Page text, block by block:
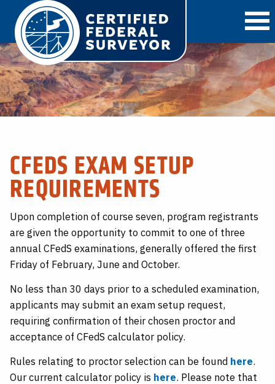
CFEDS EXAM SETUP
REQUIREMENTS
Upon completion of course seven, program registrants
are given the opportunity to commit to one of three
annual CFedS examinations, generally offered the first
Friday of February, June and October.
No less than 30 days prior to a scheduled examination,
applicants may submit an exam setup request,
requiring confirmation of their chosen proctor and
acceptance of CFedS calculator policy.
Rules relating to proctor selection can be found here.
Our current calculator policy is here. Please note that